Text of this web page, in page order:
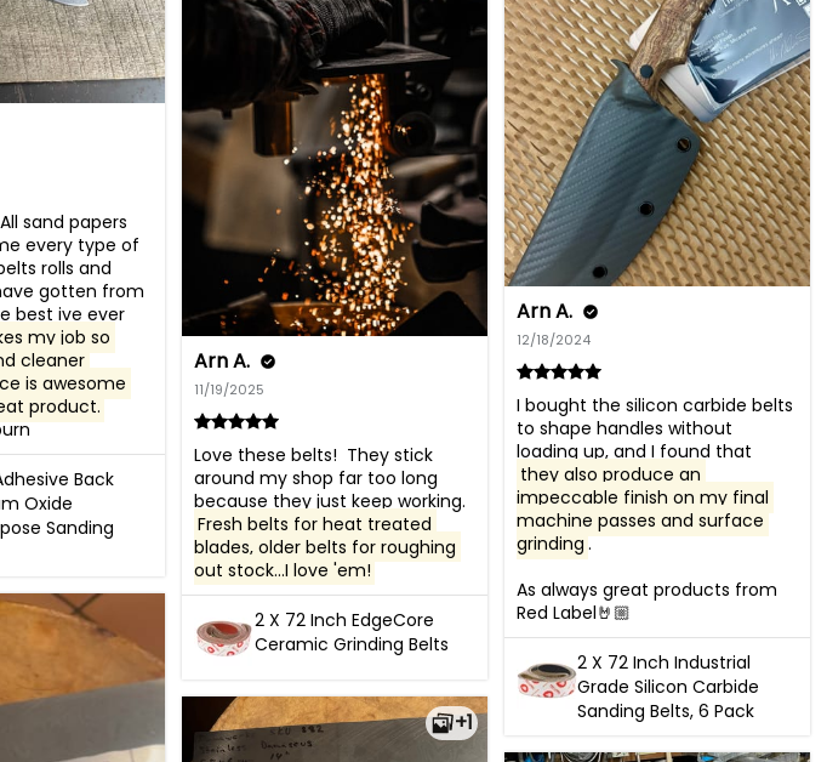
sand papers
every type of
rolls and
gotten from
best ive ever
my job so
cleaner
is awesome
product.
Back
Oxide
Sanding
Arn A.
12/18/2024
I bought the silicon carbide belts
to shape handles without
they also produce an
impeccable finish on my final
machine passes and surface
grinding .
As always great products from
Red Label🤘🏼
2 X 72 Inch Industrial
Grade Silicon Carbide
Sanding Belts, 6 Pack
Arn A.
11/19/2025
Love these belts!  They stick
around my shop far too long
Fresh belts for heat treated
blades, older belts for roughing
out stock...I love 'em!
2 X 72 Inch EdgeCore
Ceramic Grinding Belts
+1